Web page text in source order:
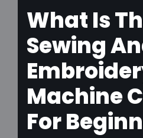
What Is
Sewing
Machine
For